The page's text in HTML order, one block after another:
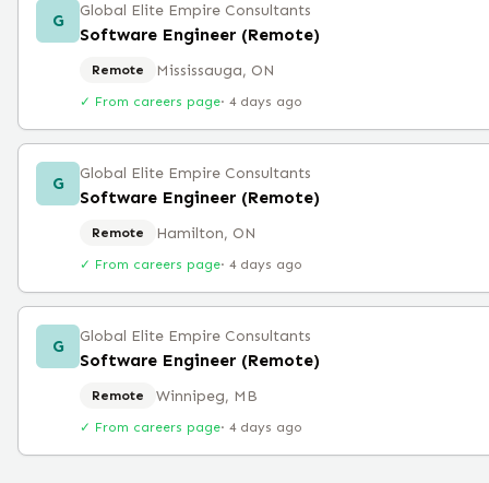
G Global Elite Empire Consultants
Software Engineer (Remote)
Remote Mississauga, ON
✓ From careers page· 4 days ago
G Global Elite Empire Consultants
Software Engineer (Remote)
Remote Hamilton, ON
✓ From careers page· 4 days ago
G Global Elite Empire Consultants
Software Engineer (Remote)
Remote Winnipeg, MB
✓ From careers page· 4 days ago